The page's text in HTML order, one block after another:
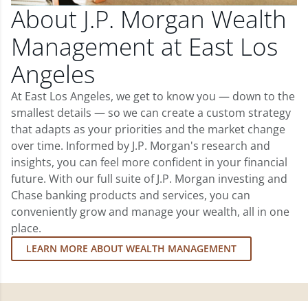
About J.P. Morgan Wealth
Management at East Los
Angeles
At East Los Angeles, we get to know you — down to the
smallest details — so we can create a custom strategy
that adapts as your priorities and the market change
over time. Informed by J.P. Morgan's research and
insights, you can feel more confident in your financial
future. With our full suite of J.P. Morgan investing and
Chase banking products and services, you can
conveniently grow and manage your wealth, all in one
place.
LEARN MORE ABOUT WEALTH MANAGEMENT